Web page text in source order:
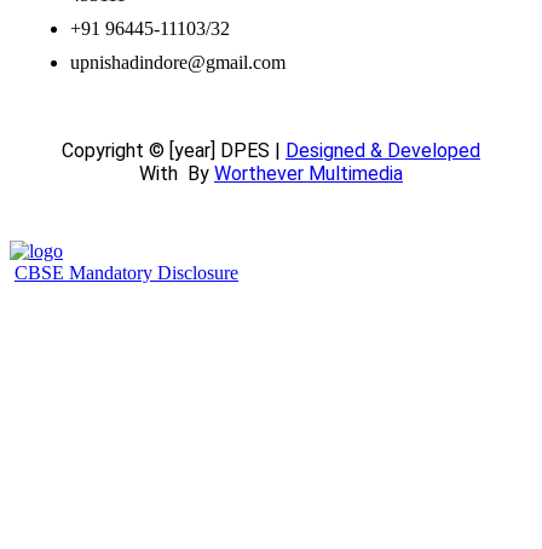
+91 96445-11103/32
upnishadindore@gmail.com
Copyright © [year] DPES | Designed & Developed
With By Worthever Multimedia
CBSE Mandatory Disclosure